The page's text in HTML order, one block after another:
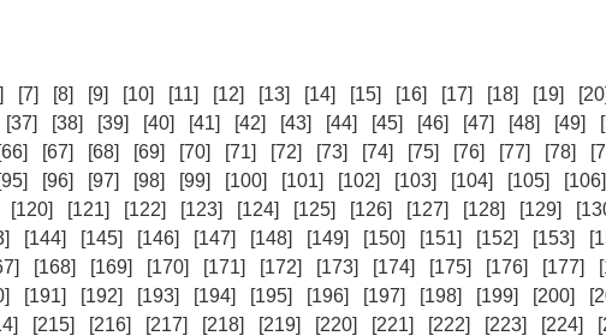
[7] [8] [9] [10] [11] [12] [13] [14] [15] [16] [17] [18] [19] [20]
[37] [38] [39] [40] [41] [42] [43] [44] [45] [46] [47] [48] [49]
[66] [67] [68] [69] [70] [71] [72] [73] [74] [75] [76] [77] [78]
[95] [96] [97] [98] [99] [100] [101] [102] [103] [104] [105] [106]
[120] [121] [122] [123] [124] [125] [126] [127] [128] [129]
[144] [145] [146] [147] [148] [149] [150] [151] [152] [153]
[168] [169] [170] [171] [172] [173] [174] [175] [176] [177]
[191] [192] [193] [194] [195] [196] [197] [198] [199] [200]
[215] [216] [217] [218] [219] [220] [221] [222] [223] [224]